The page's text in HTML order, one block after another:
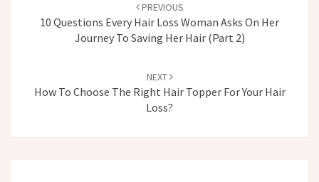
PREVIOUS
10 Questions Every Hair Loss Woman Asks On Her
Journey To Saving Her Hair (Part 2)
NEXT
How To Choose The Right Hair Topper For Your Hair
Loss?